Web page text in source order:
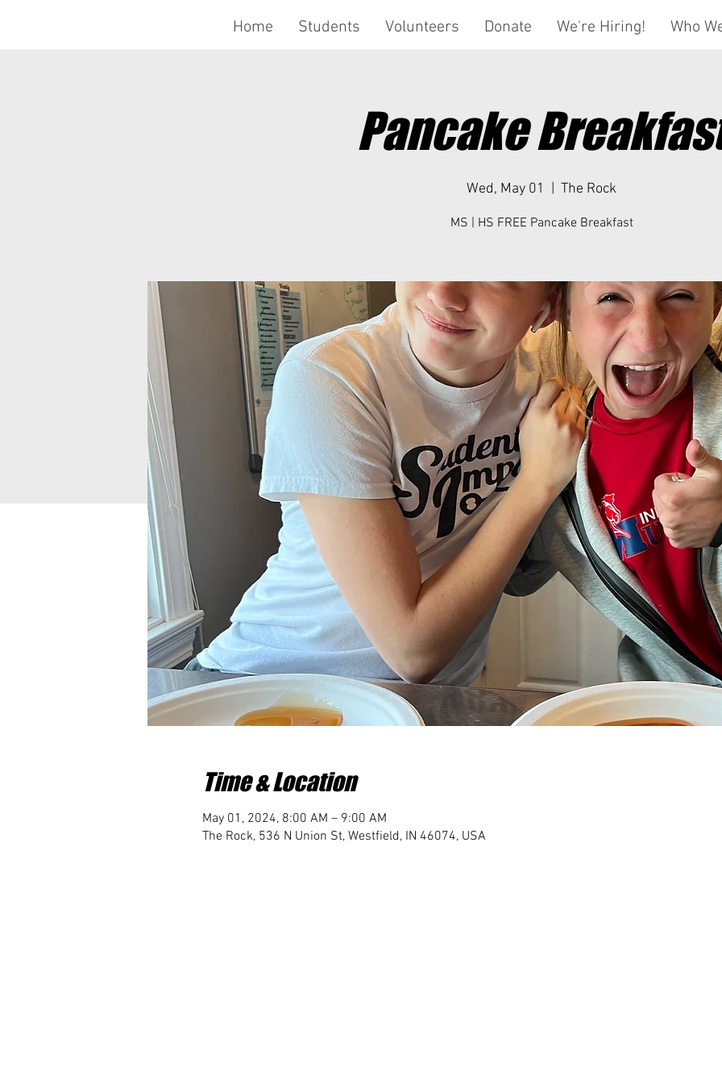
Home Students Volunteers Donate We're Hiring! Who
Pancake
Wed, May 01 The Rock
MS | HS FREE Pancake Breakfast
Time & Location
May 01, 2024, 8:00 AM – 9:00 AM
The Rock, 536 N Union St, Westfield, IN 46074, USA